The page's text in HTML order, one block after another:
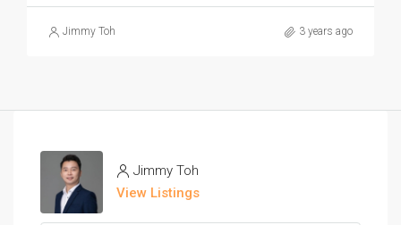
Jimmy Toh 3 years ago
Jimmy Toh
View Listings